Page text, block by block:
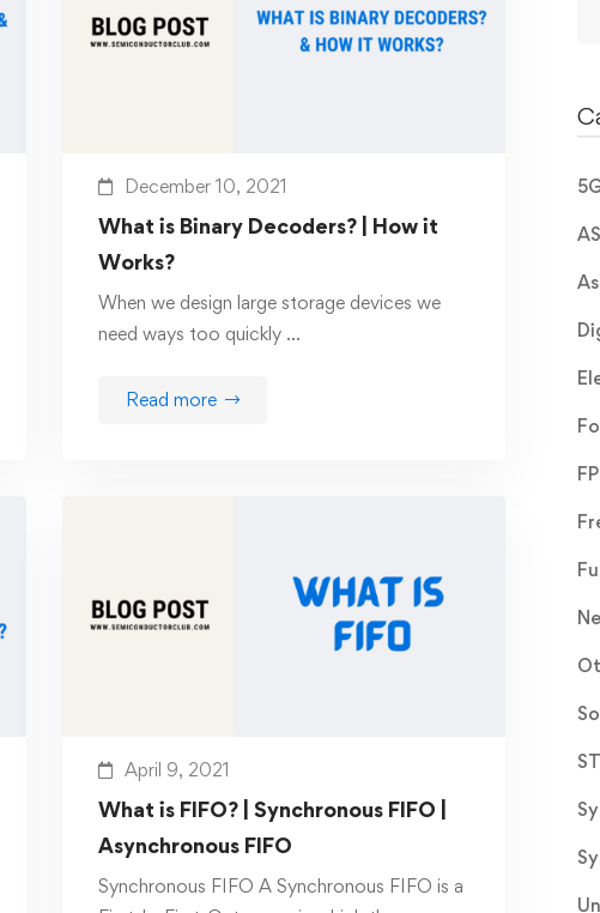
December 10, 2021
What is Binary Decoders? | How it
Works?
When we design large storage devices we
need ways too quickly …
Read more
April 9, 2021
What is FIFO? | Synchronous FIFO |
Asynchronous FIFO
Synchronous FIFO A Synchronous FIFO is a